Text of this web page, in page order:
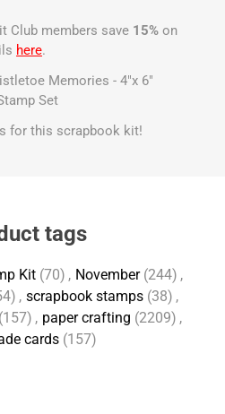
Club members save 15% on
here.
Memories - 4"x 6"
Set
for this scrapbook kit!
tags
Kit (70) , November (244) ,
, scrapbook stamps (38) ,
(157) , paper crafting (2209) ,
cards (157)